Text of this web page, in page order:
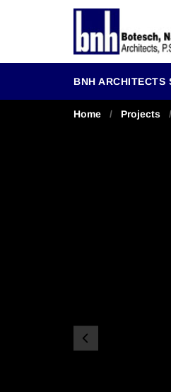
BNH ARCHITECTS
Home / Projects /